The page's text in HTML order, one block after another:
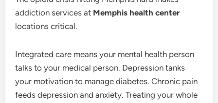
addiction services at Memphis health center
locations critical.
Integrated care means your mental health person
talks to your medical person. Depression tanks
your motivation to manage diabetes. Chronic pain
feeds depression and anxiety. Treating your whole